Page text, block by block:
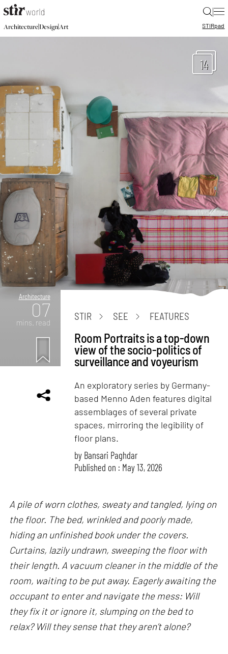
|
Architecture|Design|Art STIRpad
14
Architecture
07
mins. read
STIR SEE FEATURES
Room Portraits is a top-down
view of the socio-politics of
surveillance and voyeurism
An exploratory series by Germany-
based Menno Aden features digital
assemblages of several private
spaces, mirroring the legibility of
floor plans.
by Bansari Paghdar
Published on : May 13, 2026
A pile of worn clothes, sweaty and tangled, lying on
the floor. The bed, wrinkled and poorly made,
hiding an unfinished book under the covers.
Curtains, lazily undrawn, sweeping the floor with
their length. A vacuum cleaner in the middle of the
room, waiting to be put away. Eagerly awaiting the
occupant to enter and navigate the mess: Will
they fix it or ignore it, slumping on the bed to
relax? Will they sense that they aren’t alone?